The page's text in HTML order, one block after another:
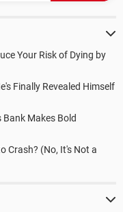
Your Risk of Dying by
Finally Revealed Himself
Makes Bold
Crash? (No, It's Not a